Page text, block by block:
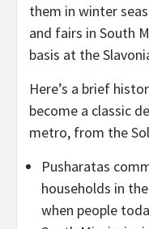
them in winter
and fairs in South
basis at the
Here’s a brief
become a classic
metro, from the
Pusharatas
households in
when people